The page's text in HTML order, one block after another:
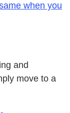
when you
and
move to a